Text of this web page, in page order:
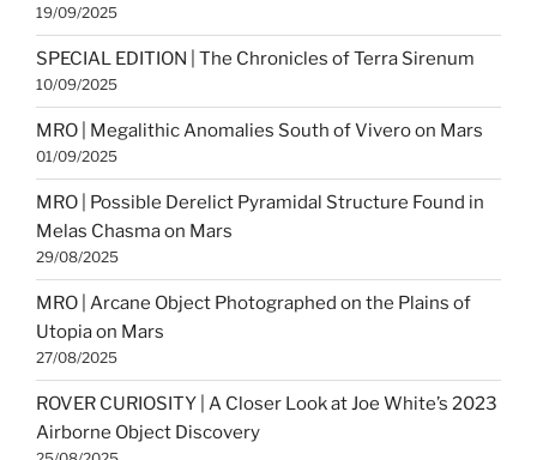
19/09/2025
SPECIAL EDITION | The Chronicles of Terra Sirenum
10/09/2025
MRO | Megalithic Anomalies South of Vivero on Mars
01/09/2025
MRO | Possible Derelict Pyramidal Structure Found in
Melas Chasma on Mars
29/08/2025
MRO | Arcane Object Photographed on the Plains of
Utopia on Mars
27/08/2025
ROVER CURIOSITY | A Closer Look at Joe White’s 2023
Airborne Object Discovery